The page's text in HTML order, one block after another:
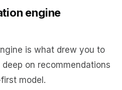
engine
is what drew you to
on recommendations
model.